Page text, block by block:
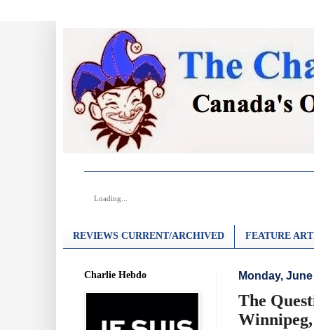
Loading...
REVIEWS CURRENT/ARCHIVED FEATURE
Monday,
The
Charlie Hebdo